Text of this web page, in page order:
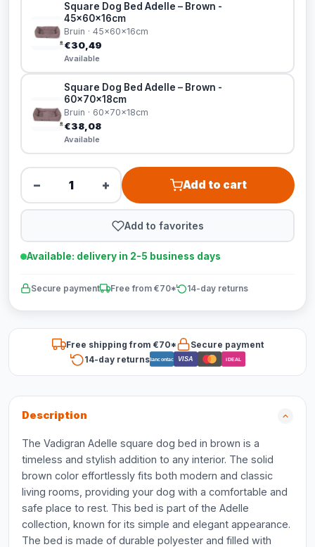
Square Dog Bed Adelle – Brown -
45x60x16cm
Bruin · 45x60x16cm
€30,49
Available
Square Dog Bed Adelle – Brown -
60x70x18cm
Bruin · 60x70x18cm
€38,08
Available
− + Add to cart
Add to favorites
Available: delivery in 2-5 business days
Secure payment Free from €70* 14-day returns
Free shipping from €70*
Secure payment
14-day returnsBancontact VISA iDEAL
Description
The Vadigran Adelle square dog bed in brown is a
timeless and stylish addition to any interior. The solid
brown color effortlessly fits both modern and classic
living rooms, providing your dog with a comfortable and
safe place to rest. This bed is part of the Adelle
collection, known for its simple and elegant appearance.
The bed is made of durable polyester and filled with